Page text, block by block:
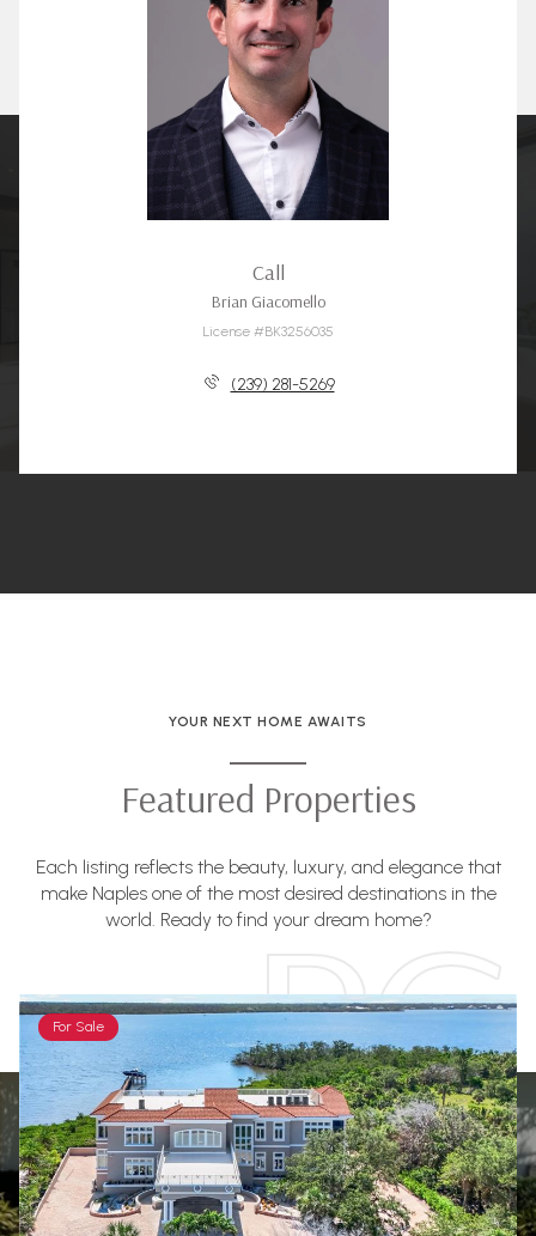
Call
Brian Giacomello
License #BK3256035
(239) 281-5269
YOUR NEXT HOME AWAITS
Featured Properties
Each listing reflects the beauty, luxury, and elegance that
make Naples one of the most desired destinations in the
world. Ready to find your dream home?
For Sale